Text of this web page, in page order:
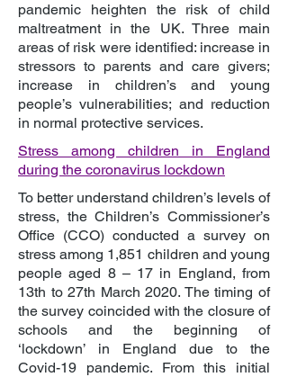
pandemic heighten the risk of child
maltreatment in the UK. Three main
areas of risk were identified: increase in
stressors to parents and care givers;
increase in children’s and young
people’s vulnerabilities; and reduction
in normal protective services.
Stress among children in England
during the coronavirus lockdown
To better understand children’s levels of
stress, the Children’s Commissioner’s
Office (CCO) conducted a survey on
stress among 1,851 children and young
people aged 8 – 17 in England, from
13th to 27th March 2020. The timing of
the survey coincided with the closure of
schools and the beginning of
‘lockdown’ in England due to the
Covid-19 pandemic. From this initial